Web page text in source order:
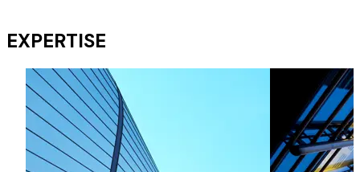
EXPERTISE